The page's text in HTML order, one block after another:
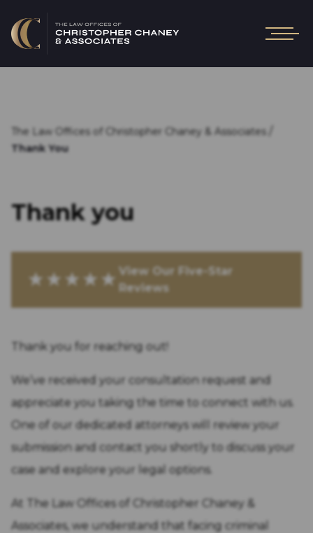
The Law Offices of Christopher Chaney & Associates
Thank You
Thank you
★★★★★ View Our Five-Star
Reviews
Thank you for reaching out!
We’ve received your consultation request and
appreciate you taking the time to connect with us.
One of our dedicated attorneys will review your
submission and contact you shortly to discuss your
case and explore your legal options.
At The Law Offices of Christopher Chaney &
Associates, we understand that facing criminal